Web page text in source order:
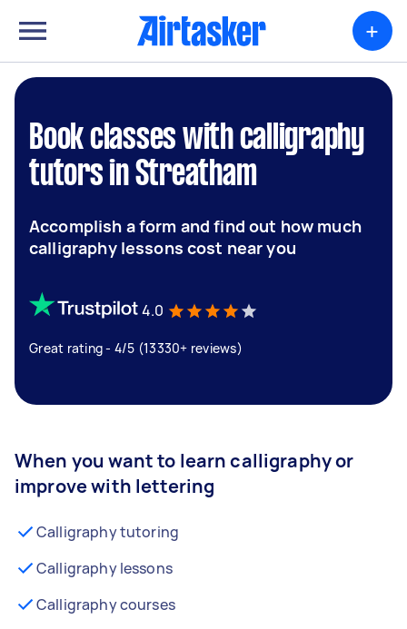
+
Book classes with calligraphy
tutors in Streatham
Accomplish a form and find out how much
calligraphy lessons cost near you
4.0
Great rating - 4/5 (13330+ reviews)
When you want to learn calligraphy or
improve with lettering
Calligraphy tutoring
Calligraphy lessons
Calligraphy courses